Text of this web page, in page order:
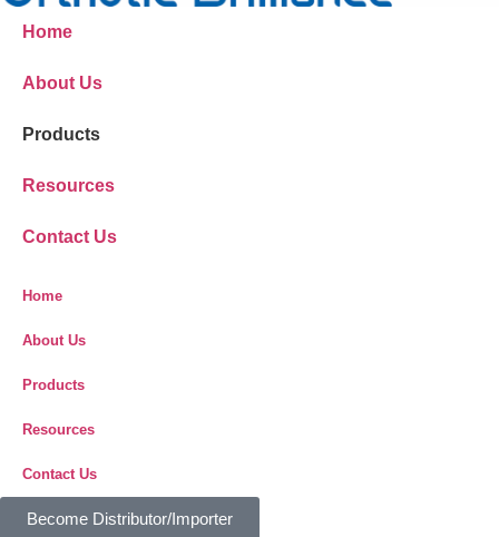
Home
About Us
Products
Resources
Contact Us
Home
About Us
Products
Resources
Contact Us
Become Distributor/Importer